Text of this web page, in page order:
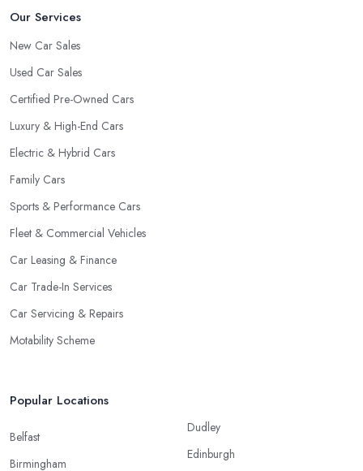
Our Services
New Car Sales
Used Car Sales
Certified Pre-Owned Cars
Luxury & High-End Cars
Electric & Hybrid Cars
Family Cars
Sports & Performance Cars
Fleet & Commercial Vehicles
Car Leasing & Finance
Car Trade-In Services
Car Servicing & Repairs
Motability Scheme
Popular Locations
Belfast
Birmingham
Dudley
Edinburgh